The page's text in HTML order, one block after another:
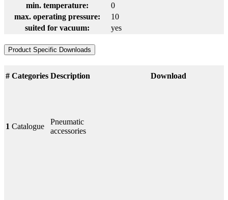
min. temperature:
0
max. operating pressure:
10
suited for vacuum:
yes
Product Specific Downloads
# Categories Description Download
1 Catalogue
Pneumatic
accessories